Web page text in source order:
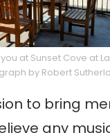
at Sunset Cove at
by Robert
to bring
any